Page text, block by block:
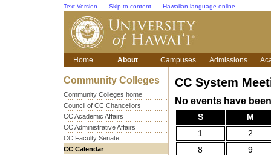
Text Version Skip to content Hawaiian language online
Home About Campuses Admissions
Community Colleges
Community Colleges home
Council of CC Chancellors
CC Academic Affairs
CC Administrative Affairs
CC Faculty Senate
CC Calendar
CC System
No events have
S
M
1
2
8
9